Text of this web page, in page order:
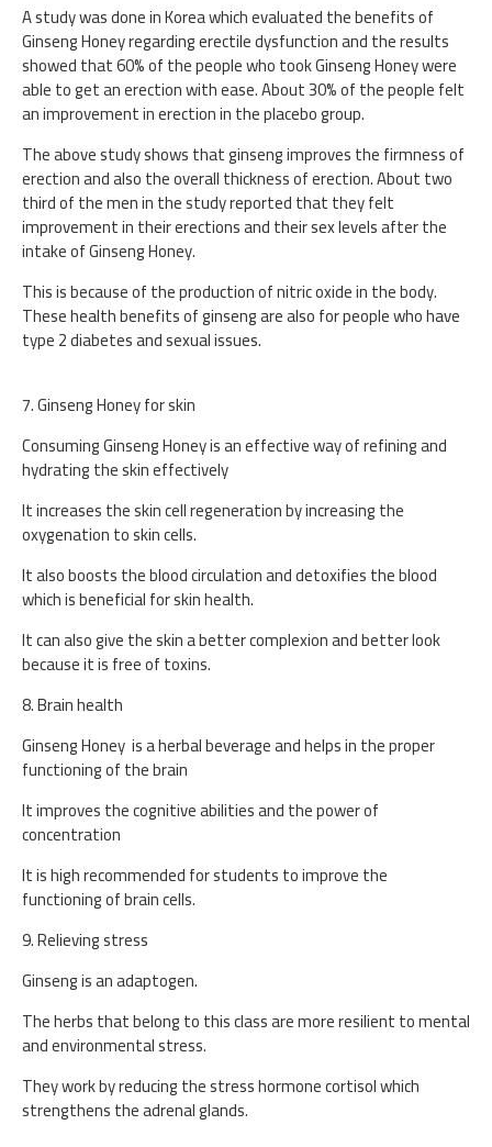
A study was done in Korea which evaluated the benefits of
Ginseng Honey regarding erectile dysfunction and the results
showed that 60% of the people who took Ginseng Honey were
able to get an erection with ease. About 30% of the people felt
an improvement in erection in the placebo group.
The above study shows that ginseng improves the firmness of
erection and also the overall thickness of erection. About two
third of the men in the study reported that they felt
improvement in their erections and their sex levels after the
intake of Ginseng Honey.
This is because of the production of nitric oxide in the body.
These health benefits of ginseng are also for people who have
type 2 diabetes and sexual issues.
7. Ginseng Honey for skin
Consuming Ginseng Honey is an effective way of refining and
hydrating the skin effectively
It increases the skin cell regeneration by increasing the
oxygenation to skin cells.
It also boosts the blood circulation and detoxifies the blood
which is beneficial for skin health.
It can also give the skin a better complexion and better look
because it is free of toxins.
8. Brain health
Ginseng Honey is a herbal beverage and helps in the proper
functioning of the brain
It improves the cognitive abilities and the power of
concentration
It is high recommended for students to improve the
functioning of brain cells.
9. Relieving stress
Ginseng is an adaptogen.
The herbs that belong to this class are more resilient to mental
and environmental stress.
They work by reducing the stress hormone cortisol which
strengthens the adrenal glands.